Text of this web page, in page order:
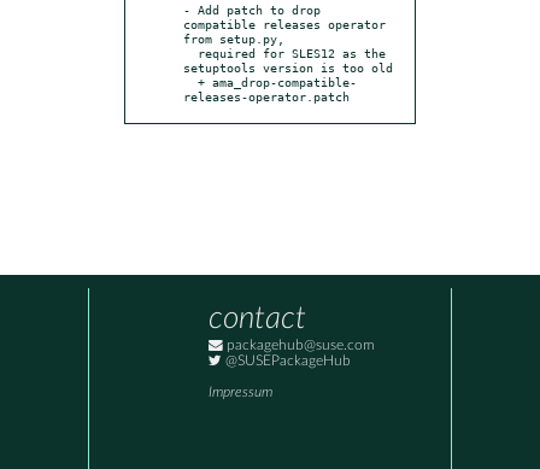
- Add patch to drop
compatible releases operator
from setup.py,
setuptools version is too old
releases-operator.patch
contact
packagehub@suse.com
@SUSEPackageHub
Impressum